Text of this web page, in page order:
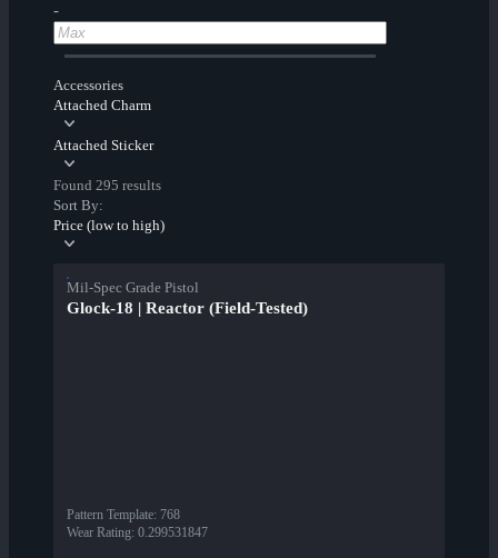
-
Accessories
Attached Charm
Attached Sticker
Found 295 results
Sort By:
Price (low to high)
Mil-Spec Grade Pistol
Glock-18 | Reactor (Field-Tested)
Pattern Template: 768
Wear Rating: 0.299531847